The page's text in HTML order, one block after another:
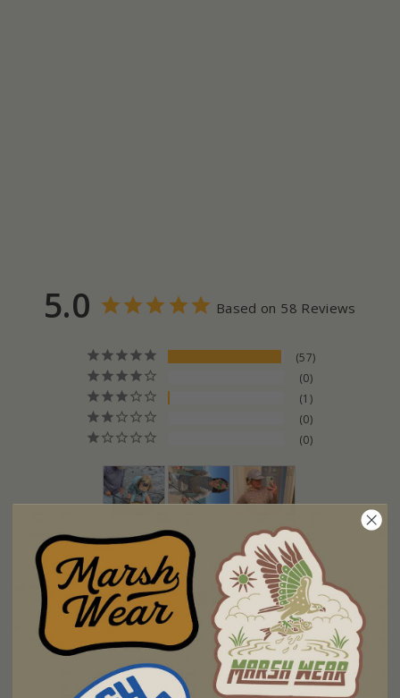
5.0 Based on 58 Reviews
57
0
1
0
0
Fit
Too Small Too Big
Write a Review